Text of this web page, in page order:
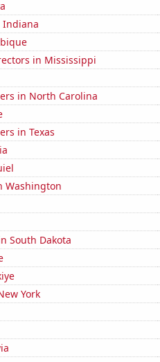
in Mississippi
in North Carolina
in Texas
Washington
South Dakota
York